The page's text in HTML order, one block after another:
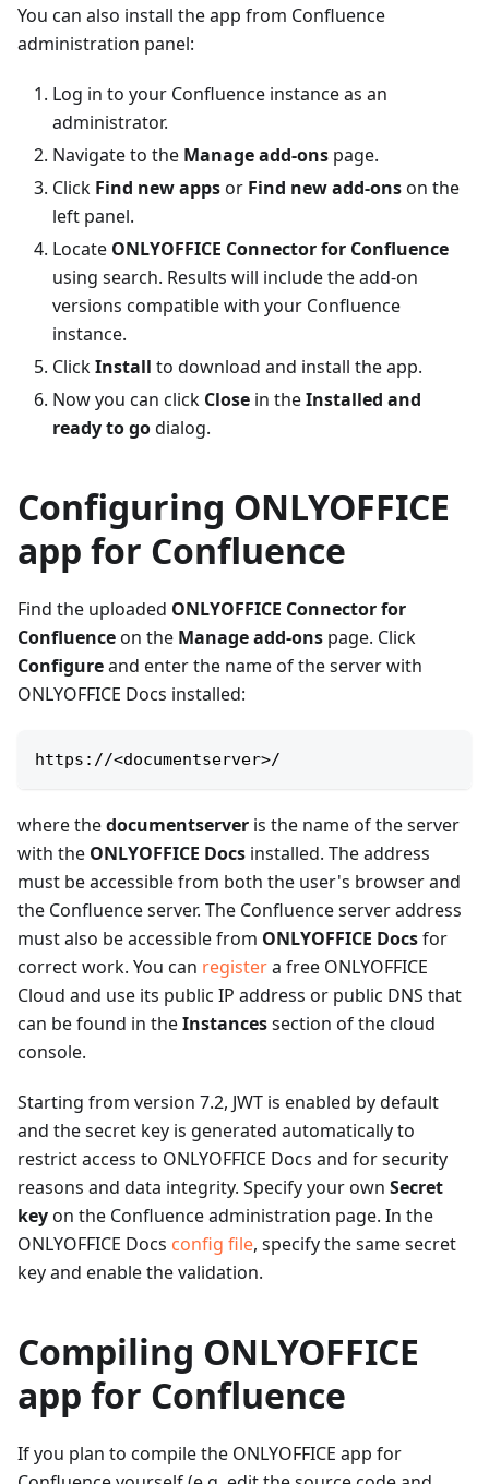
You can also install the app from Confluence
administration panel:
Log in to your Confluence instance as an
administrator.
Navigate to the Manage add-ons page.
Click Find new appsor Find new add-onson the
left panel.
Locate ONLYOFFICE Connector for Confluence
using search. Results will include the add-on
versions compatible with your Confluence
instance.
ClickInstall to download and install the app.
Now you can click Close in theInstalled and
ready to godialog.
Configuring ONLYOFFICE
app for Confluence
Find the uploaded ONLYOFFICE Connector for
Confluenceon the Manage add-ons page. Click
Configureand enter the name of the server with
ONLYOFFICE Docs installed:
https://<documentserver>/
where thedocumentserver is the name of the server
with the ONLYOFFICE Docs installed. The address
must be accessible from both the user's browser and
the Confluence server. The Confluence server address
must also be accessible from ONLYOFFICE Docsfor
correct work. You can registera free ONLYOFFICE
Cloud and use its public IP address or public DNS that
can be found in theInstancessection of the cloud
console.
Starting from version 7.2, JWT is enabled by default
and the secret key is generated automatically to
restrict access to ONLYOFFICE Docs and for security
reasons and data integrity. Specify your own Secret
keyon the Confluence administration page. In the
ONLYOFFICE Docs config file, specify the same secret
key and enable the validation.
Compiling ONLYOFFICE
app for Confluence
If you plan to compile the ONLYOFFICE app for